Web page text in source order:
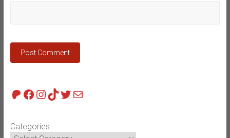
Patreon
Facebook
Instagram
TikTok
Twitter
Mail
Categories